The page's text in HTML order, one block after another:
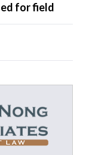
for field